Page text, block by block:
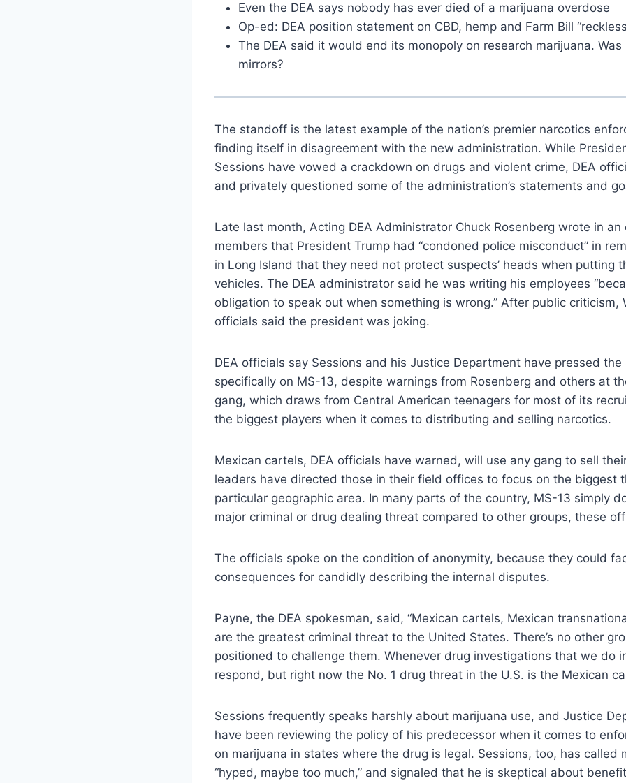
Even the DEA says nobody has ever died of a marijuana overdose
Op-ed: DEA position statement on CBD, hemp and Farm Bill
The DEA said it would end its monopoly on research marijuana.
mirrors?
The standoff is the latest example of the nation’s premier narcotics
finding itself in disagreement with the new administration. While
Sessions have vowed a crackdown on drugs and violent crime, DEA
and privately questioned some of the administration’s statements and
Late last month, Acting DEA Administrator Chuck Rosenberg wrote in
members that President Trump had “condoned police misconduct” in
in Long Island that they need not protect suspects’ heads when putting
vehicles. The DEA administrator said he was writing his employees
obligation to speak out when something is wrong.” After public criticism,
officials said the president was joking.
DEA officials say Sessions and his Justice Department have pressed
specifically on MS-13, despite warnings from Rosenberg and others at
gang, which draws from Central American teenagers for most of its
the biggest players when it comes to distributing and selling narcotics.
Mexican cartels, DEA officials have warned, will use any gang to sell
leaders have directed those in their field offices to focus on the biggest
particular geographic area. In many parts of the country, MS-13 simply
major criminal or drug dealing threat compared to other groups, these
The officials spoke on the condition of anonymity, because they could
consequences for candidly describing the internal disputes.
Payne, the DEA spokesman, said, “Mexican cartels, Mexican
are the greatest criminal threat to the United States. There’s no other
positioned to challenge them. Whenever drug investigations that we do
respond, but right now the No. 1 drug threat in the U.S. is the Mexican
Sessions frequently speaks harshly about marijuana use, and Justice
have been reviewing the policy of his predecessor when it comes to
on marijuana in states where the drug is legal. Sessions, too, has called
“hyped, maybe too much,” and signaled that he is skeptical about